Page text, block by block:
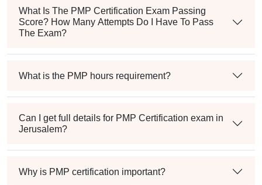
What Is The PMP Certification Exam Passing
Score? How Many Attempts Do I Have To Pass
The Exam?
What is the PMP hours requirement?
Can I get full details for PMP Certification exam in
Jerusalem?
Why is PMP certification important?